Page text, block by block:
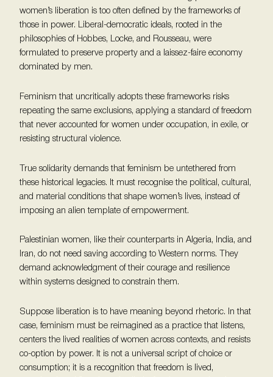
women’s liberation is too often defined by the frameworks of
those in power. Liberal-democratic ideals, rooted in the
philosophies of Hobbes, Locke, and Rousseau, were
formulated to preserve property and a laissez-faire economy
dominated by men.
Feminism that uncritically adopts these frameworks risks
repeating the same exclusions, applying a standard of freedom
that never accounted for women under occupation, in exile, or
resisting structural violence.
True solidarity demands that feminism be untethered from
these historical legacies. It must recognise the political, cultural,
and material conditions that shape women’s lives, instead of
imposing an alien template of empowerment.
Palestinian women, like their counterparts in Algeria, India, and
Iran, do not need saving according to Western norms. They
demand acknowledgment of their courage and resilience
within systems designed to constrain them.
Suppose liberation is to have meaning beyond rhetoric. In that
case, feminism must be reimagined as a practice that listens,
centers the lived realities of women across contexts, and resists
co-option by power. It is not a universal script of choice or
consumption; it is a recognition that freedom is lived,